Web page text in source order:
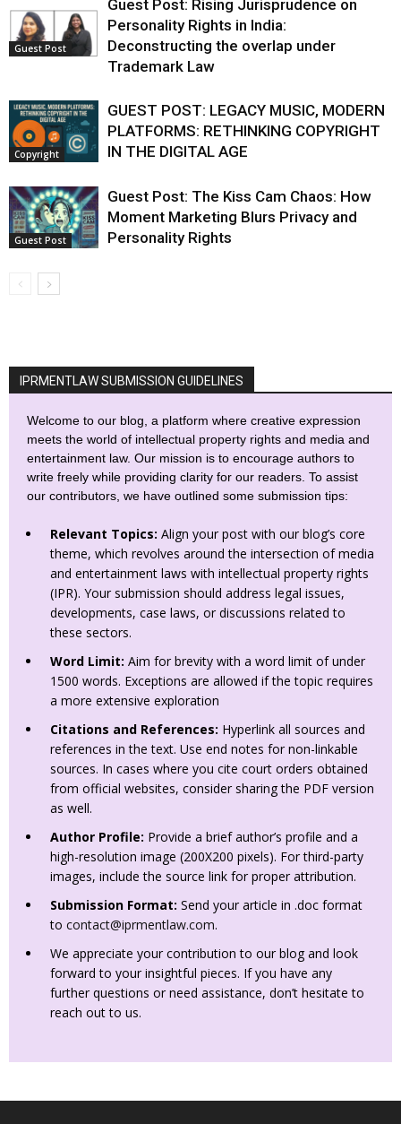
Guest Post
Guest Post: Rising Jurisprudence on
Personality Rights in India:
Deconstructing the overlap under
Trademark Law
Copyright
GUEST POST: LEGACY MUSIC, MODERN
PLATFORMS: RETHINKING COPYRIGHT
IN THE DIGITAL AGE
Guest Post
Guest Post: The Kiss Cam Chaos: How
Moment Marketing Blurs Privacy and
Personality Rights
IPRMENTLAW SUBMISSION GUIDELINES
Welcome to our blog, a platform where creative expression
meets the world of intellectual property rights and media and
entertainment law. Our mission is to encourage authors to
write freely while providing clarity for our readers. To assist
our contributors, we have outlined some submission tips:
Relevant Topics: Align your post with our blog’s core
theme, which revolves around the intersection of media
and entertainment laws with intellectual property rights
(IPR). Your submission should address legal issues,
developments, case laws, or discussions related to
these sectors.
Word Limit: Aim for brevity with a word limit of under
1500 words. Exceptions are allowed if the topic requires
a more extensive exploration
Citations and References: Hyperlink all sources and
references in the text. Use end notes for non-linkable
sources. In cases where you cite court orders obtained
from official websites, consider sharing the PDF version
as well.
Author Profile: Provide a brief author’s profile and a
high-resolution image (200X200 pixels). For third-party
images, include the source link for proper attribution.
Submission Format: Send your article in .doc format
to contact@iprmentlaw.com.
We appreciate your contribution to our blog and look
forward to your insightful pieces. If you have any
further questions or need assistance, don’t hesitate to
reach out to us.